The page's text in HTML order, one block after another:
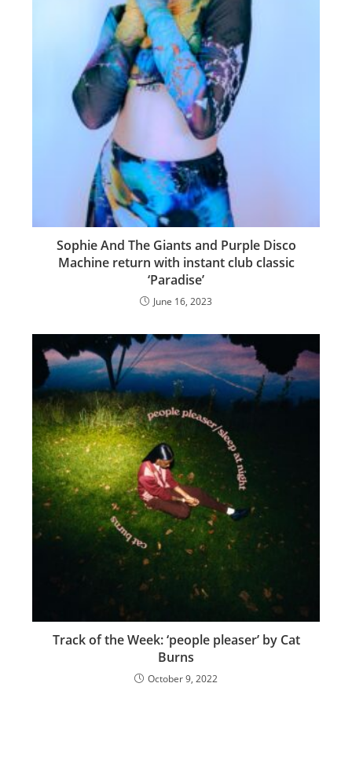
Sophie And The Giants and Purple Disco
Machine return with instant club classic
‘Paradise’
June 16, 2023
Track of the Week: ‘people pleaser’ by Cat
Burns
October 9, 2022